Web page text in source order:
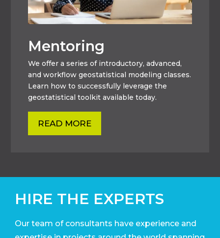
Mentoring
We offer a series of introductory, advanced,
and workflow geostatistical modeling classes.
Learn how to successfully leverage the
geostatistical toolkit available today.
READ MORE
HIRE THE EXPERTS
Our team of consultants have experience and